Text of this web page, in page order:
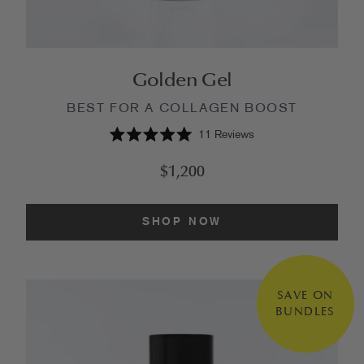
Golden Gel
BEST FOR A COLLAGEN BOOST
out
stars
11 Reviews
$1,200
SHOP NOW
SAVE ON
BUNDLES